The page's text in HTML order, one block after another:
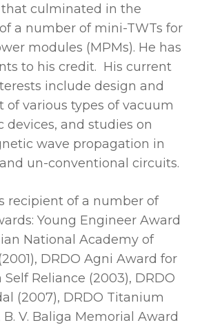
that culminated in the
a number of mini-TWTs for
modules (MPMs). He has
to his credit. His current
include design and
of various types of vacuum
devices, and studies on
wave propagation in
un-conventional circuits.
recipient of a number of
Young Engineer Award
National Academy of
DRDO Agni Award for
Reliance (2003), DRDO
(2007), DRDO Titanium
V. Baliga Memorial Award